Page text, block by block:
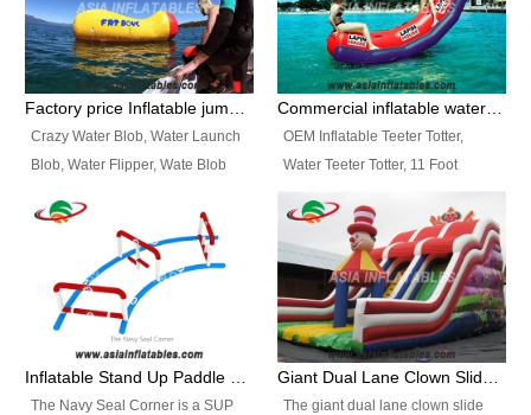
Booth. It is a Low-cost, light
weight convenient temporary
outdoor building and easily set
up and delivery for different
different from the common
inflatable tent which is made by
double layers cover
material, Camouflage color
Crazy Water Blob, Water Launch
Blob, Water Flipper, Wate Blob
Blob. We offer Various Styles of
Inflatable Water Blob Jump for
Customers Choice. Best Design,
Top Quality, 3 Years Warranty,
Timely Delivey.
OEM Inflatable Teeter Totter,
Water Teeter Totter, 11 Foot
Inflatable Water Teeter Totter for
Sale. We offer Various Styles of
Inflatable Water Teeter Totter for
Business Rentals. Best Quality,
wholesale price, 3 years
warranty, timely delivery.
The Navy Seal Corner is a SUP
The giant dual lane clown slide